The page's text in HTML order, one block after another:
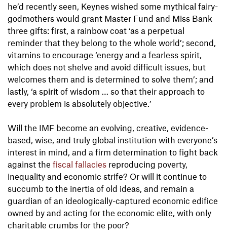
he’d recently seen, Keynes wished some mythical fairy-
godmothers would grant Master Fund and Miss Bank
three gifts: first, a rainbow coat ‘as a perpetual
reminder that they belong to the whole world’; second,
vitamins to encourage ‘energy and a fearless spirit,
which does not shelve and avoid difficult issues, but
welcomes them and is determined to solve them’; and
lastly, ‘a spirit of wisdom … so that their approach to
every problem is absolutely objective.’
Will the IMF become an evolving, creative, evidence-
based, wise, and truly global institution with everyone’s
interest in mind, and a firm determination to fight back
against the fiscal fallacies reproducing poverty,
inequality and economic strife? Or will it continue to
succumb to the inertia of old ideas, and remain a
guardian of an ideologically-captured economic edifice
owned by and acting for the economic elite, with only
charitable crumbs for the poor?